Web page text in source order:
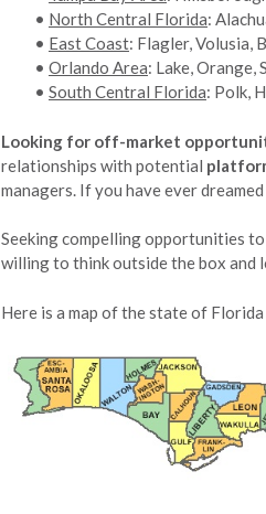
• North Central Florida:
• East Coast: Flagler, Volusia,
• Orlando Area: Lake, Orange,
• South Central Florida: Polk,
Looking for off-market
relationships with potential
managers. If you have ever
Seeking compelling opportunities
willing to think outside the box and
Here is a map of the state of